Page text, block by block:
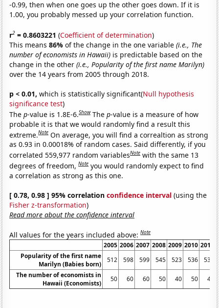
-0.99, then when one goes up the other goes down. If it is
1.00, you probably messed up your correlation function.
r2 = 0.8603221 (Coefficient of determination)
This means86%of the change in the one variable(i.e., The
number of economists in Hawaii) is predictable based on the
change in the other(i.e., Popularity of the first name Marilyn)
over the 14 years from 2005 through 2018.
p < 0.01, which is statistically significant(Null hypothesis
significance test)
Thep-value is 1.8E-6.Show Thep-value is a measure of how
probable it is that we would randomly find a result this
extreme.Note On average, you will find a correaltion as strong
as 0.93 in 0.00018% of random cases. Said differently, if you
correlated 559,977 random variablesNote with the same 13
degrees of freedom,Note you would randomly expect to find
a correlation as strong as this one.
[ 0.78, 0.98 ] 95% correlationconfidence interval (using the
Fisher z-transformation)
Read more about the confidence interval
All values for the years included above:Note
2005 2006 2007 2008 2009 2010 2011
Popularity of the first name
Marilyn (Babies born)
512 598 599 545 523 536
533
The number of economists in
Hawaii (Economists)
50 60 60 50 40 50 40